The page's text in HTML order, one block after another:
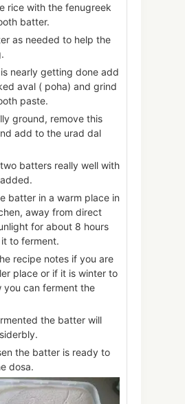
rice with the fenugreek
batter.
as needed to help the
nearly getting done add
aval ( poha) and grind
paste.
ground, remove this
add to the urad dal
batters really well with
batter in a warm place in
away from direct
for about 8 hours
to ferment.
recipe notes if you are
place or if it is winter to
you can ferment the
the batter will
the batter is ready to
dosa.